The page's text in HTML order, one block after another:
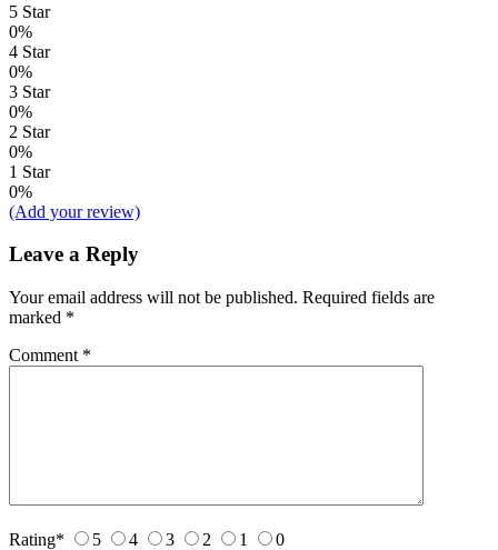
5 Star
0%
4 Star
0%
3 Star
0%
2 Star
0%
1 Star
0%
(Add your review)
Leave a Reply
Your email address will not be published. Required fields are
marked *
Comment *
Rating* 5 4 3 2 1 0